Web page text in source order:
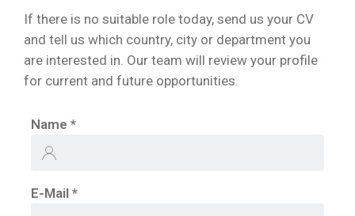
If there is no suitable role today, send us your CV
and tell us which country, city or department you
are interested in. Our team will review your profile
for current and future opportunities.
Name *
E-Mail *